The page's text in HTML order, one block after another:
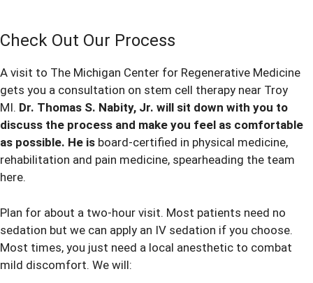
Check Out Our Process
A visit to The Michigan Center for Regenerative Medicine
gets you a consultation on stem cell therapy near Troy
MI. Dr. Thomas S. Nabity, Jr. will sit down with you to
discuss the process and make you feel as comfortable
as possible. He is board-certified in physical medicine,
rehabilitation and pain medicine, spearheading the team
here.
Plan for about a two-hour visit. Most patients need no
sedation but we can apply an IV sedation if you choose.
Most times, you just need a local anesthetic to combat
mild discomfort. We will: